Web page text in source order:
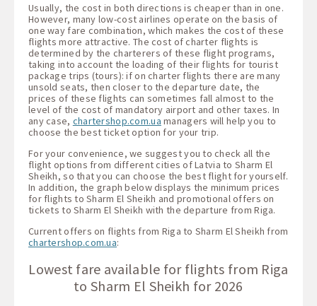
Usually, the cost in both directions is cheaper than in one.
However, many low-cost airlines operate on the basis of
one way fare combination, which makes the cost of these
flights more attractive. The cost of charter flights is
determined by the charterers of these flight programs,
taking into account the loading of their flights for tourist
package trips (tours): if on charter flights there are many
unsold seats, then closer to the departure date, the
prices of these flights can sometimes fall almost to the
level of the cost of mandatory airport and other taxes. In
any case, chartershop.com.ua managers will help you to
choose the best ticket option for your trip.
For your convenience, we suggest you to check all the
flight options from different cities of Latvia to Sharm El
Sheikh, so that you can choose the best flight for yourself.
In addition, the graph below displays the minimum prices
for flights to Sharm El Sheikh and promotional offers on
tickets to Sharm El Sheikh with the departure from Riga.
Current offers on flights from Riga to Sharm El Sheikh from
chartershop.com.ua:
Lowest fare available for flights from Riga
to Sharm El Sheikh for 2026